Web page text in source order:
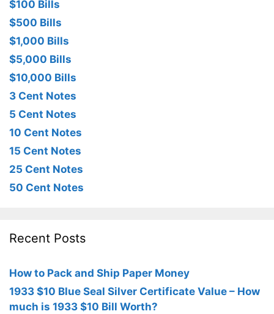
$100 Bills
$500 Bills
$1,000 Bills
$5,000 Bills
$10,000 Bills
3 Cent Notes
5 Cent Notes
10 Cent Notes
15 Cent Notes
25 Cent Notes
50 Cent Notes
Recent Posts
How to Pack and Ship Paper Money
1933 $10 Blue Seal Silver Certificate Value – How
much is 1933 $10 Bill Worth?